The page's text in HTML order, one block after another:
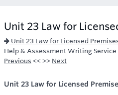
Unit 23 Law for
Unit 23 Law for Licensed
Help & Assessment Writing Service
Previous << >> Next
Unit 23 Law for Licensed